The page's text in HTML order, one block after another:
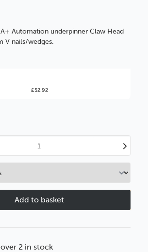
Automation underpinner Claw Head
V nails/wedges.
£52.92
it better value to order by the
Increase
Quantity
5mm
2 in stock